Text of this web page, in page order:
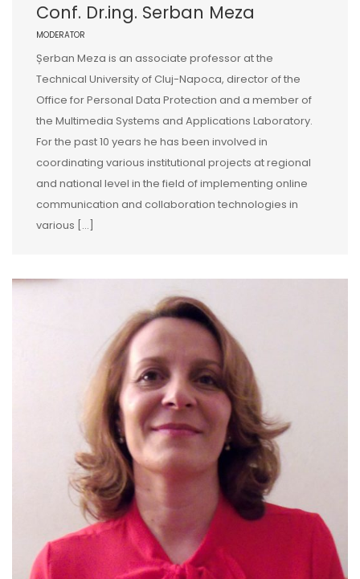
Conf. Dr.ing. Serban Meza
MODERATOR
Șerban Meza is an associate professor at the
Technical University of Cluj-Napoca, director of the
Office for Personal Data Protection and a member of
the Multimedia Systems and Applications Laboratory.
For the past 10 years he has been involved in
coordinating various institutional projects at regional
and national level in the field of implementing online
communication and collaboration technologies in
various […]